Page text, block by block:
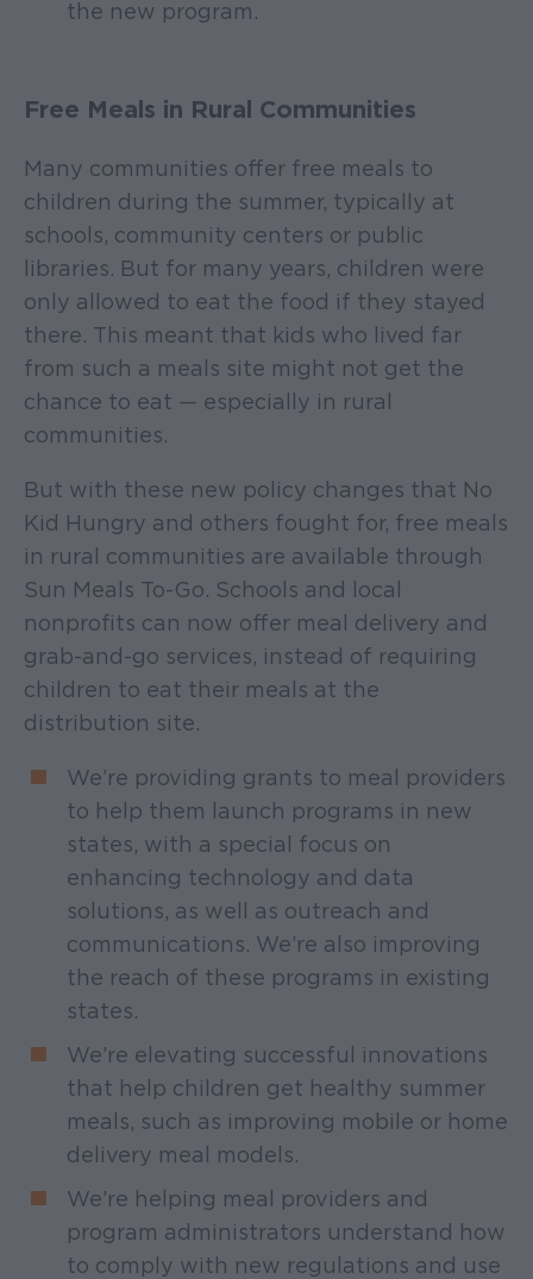
the new program.
Free Meals in Rural Communities
Many communities offer free meals to
children during the summer, typically at
schools, community centers or public
libraries. But for many years, children were
only allowed to eat the food if they stayed
there. This meant that kids who lived far
from such a meals site might not get the
chance to eat — especially in rural
communities.
But with these new policy changes that No
Kid Hungry and others fought for, free meals
in rural communities are available through
Sun Meals To-Go. Schools and local
nonprofits can now offer meal delivery and
grab-and-go services, instead of requiring
children to eat their meals at the
distribution site.
We’re providing grants to meal providers
to help them launch programs in new
states, with a special focus on
enhancing technology and data
solutions, as well as outreach and
communications. We’re also improving
the reach of these programs in existing
states.
We’re elevating successful innovations
that help children get healthy summer
meals, such as improving mobile or home
delivery meal models.
We’re helping meal providers and
program administrators understand how
to comply with new regulations and use